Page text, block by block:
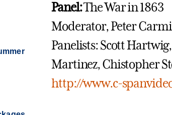
Panel:The War in 1863
Moderator, Peter
Panelists: Scott
Martinez, Chistopher
http://www.c-